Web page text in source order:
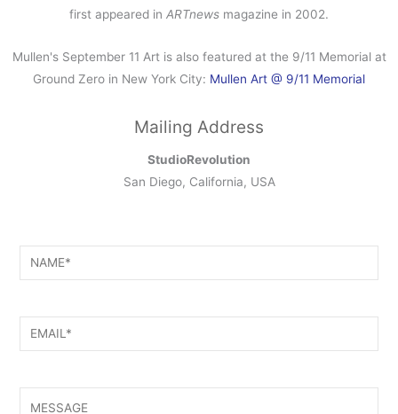
first appeared in ARTnews magazine in 2002.
Mullen's September 11 Art is also featured at the 9/11 Memorial at
Ground Zero in New York City: Mullen Art @ 9/11 Memorial
Mailing Address
StudioRevolution
San Diego, California, USA